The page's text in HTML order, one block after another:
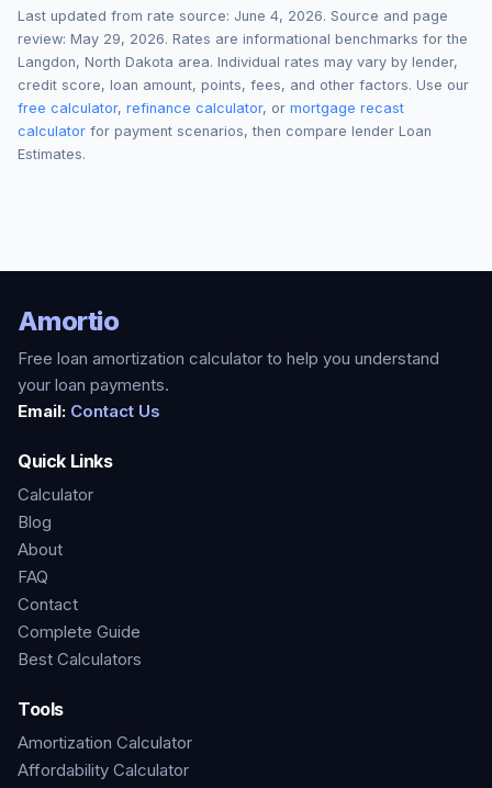
Last updated from rate source: June 4, 2026. Source and page
review: May 29, 2026. Rates are informational benchmarks for the
Langdon, North Dakota area. Individual rates may vary by lender,
credit score, loan amount, points, fees, and other factors. Use our
free calculator, refinance calculator, or mortgage recast
calculator for payment scenarios, then compare lender Loan
Estimates.
Amortio
Free loan amortization calculator to help you understand
your loan payments.
Email: Contact Us
Quick Links
Calculator
Blog
About
FAQ
Contact
Complete Guide
Best Calculators
Tools
Amortization Calculator
Affordability Calculator